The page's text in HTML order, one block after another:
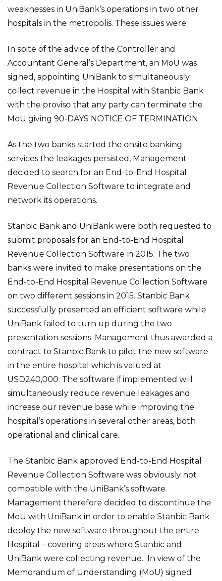
weaknesses in UniBank’s operations in two other
hospitals in the metropolis. These issues were:
In spite of the advice of the Controller and
Accountant General’s Department, an MoU was
signed, appointing UniBank to simultaneously
collect revenue in the Hospital with Stanbic Bank
with the proviso that any party can terminate the
MoU giving 90-DAYS NOTICE OF TERMINATION.
As the two banks started the onsite banking
services the leakages persisted, Management
decided to search for an End-to-End Hospital
Revenue Collection Software to integrate and
network its operations.
Stanbic Bank and UniBank were both requested to
submit proposals for an End-to-End Hospital
Revenue Collection Software in 2015. The two
banks were invited to make presentations on the
End-to-End Hospital Revenue Collection Software
on two different sessions in 2015. Stanbic Bank
successfully presented an efficient software while
UniBank failed to turn up during the two
presentation sessions. Management thus awarded a
contract to Stanbic Bank to pilot the new software
in the entire hospital which is valued at
USD240,000. The software if implemented will
simultaneously reduce revenue leakages and
increase our revenue base while improving the
hospital’s operations in several other areas, both
operational and clinical care.
The Stanbic Bank approved End-to-End Hospital
Revenue Collection Software was obviously not
compatible with the UniBank’s software.
Management therefore decided to discontinue the
MoU with UniBank in order to enable Stanbic Bank
deploy the new software throughout the entire
Hospital – covering areas where Stanbic and
UniBank were collecting revenue. In view of the
Memorandum of Understanding (MoU) signed